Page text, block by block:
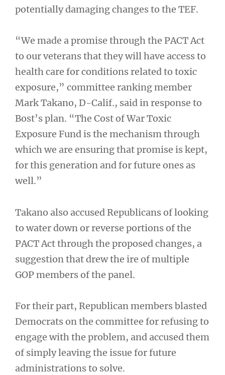
potentially damaging changes to the TEF.
“We made a promise through the PACT Act
to our veterans that they will have access to
health care for conditions related to toxic
exposure,” committee ranking member
Mark Takano, D-Calif., said in response to
Bost’s plan. “The Cost of War Toxic
Exposure Fund is the mechanism through
which we are ensuring that promise is kept,
for this generation and for future ones as
well.”
Takano also accused Republicans of looking
to water down or reverse portions of the
PACT Act through the proposed changes, a
suggestion that drew the ire of multiple
GOP members of the panel.
For their part, Republican members blasted
Democrats on the committee for refusing to
engage with the problem, and accused them
of simply leaving the issue for future
administrations to solve.